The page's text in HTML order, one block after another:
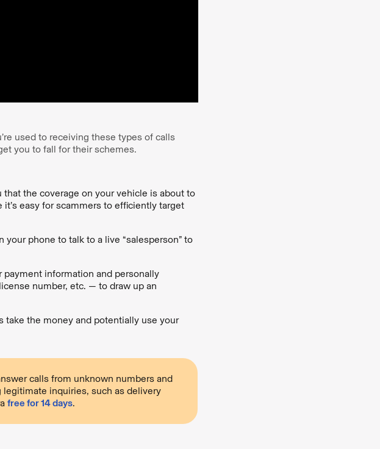
used to receiving these types of calls
you to fall for their schemes.
the coverage on your vehicle is about to
easy for scammers to efficiently target
phone to talk to a live “salesperson” to
information and personally
number, etc. — to draw up an
take the money and potentially use your
calls from unknown numbers and
inquiries, such as delivery
free for 14 days.